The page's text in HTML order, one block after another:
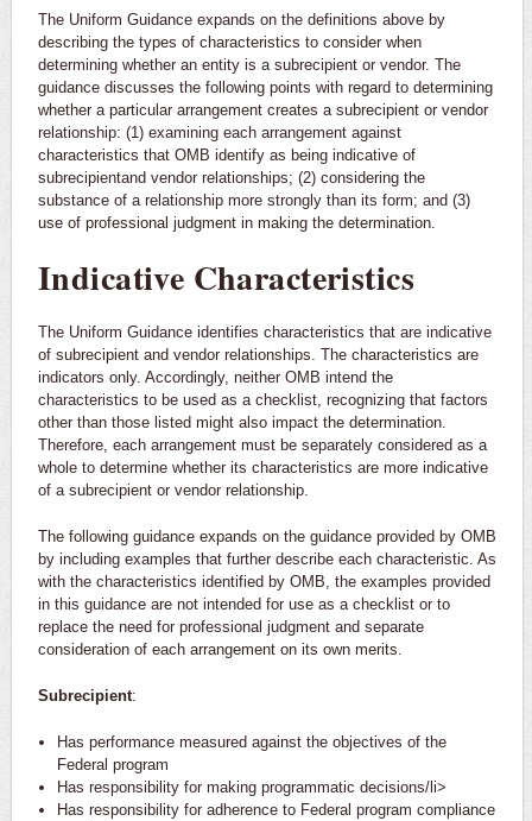
The Uniform Guidance expands on the definitions above by
describing the types of characteristics to consider when
determining whether an entity is a subrecipient or vendor. The
guidance discusses the following points with regard to determining
whether a particular arrangement creates a subrecipient or vendor
relationship: (1) examining each arrangement against
characteristics that OMB identify as being indicative of
subrecipientand vendor relationships; (2) considering the
substance of a relationship more strongly than its form; and (3)
use of professional judgment in making the determination.
Indicative Characteristics
The Uniform Guidance identifies characteristics that are indicative
of subrecipient and vendor relationships. The characteristics are
indicators only. Accordingly, neither OMB intend the
characteristics to be used as a checklist, recognizing that factors
other than those listed might also impact the determination.
Therefore, each arrangement must be separately considered as a
whole to determine whether its characteristics are more indicative
of a subrecipient or vendor relationship.
The following guidance expands on the guidance provided by OMB
by including examples that further describe each characteristic. As
with the characteristics identified by OMB, the examples provided
in this guidance are not intended for use as a checklist or to
replace the need for professional judgment and separate
consideration of each arrangement on its own merits.
Subrecipient:
Has performance measured against the objectives of the
Federal program
Has responsibility for making programmatic decisions/li>
Has responsibility for adherence to Federal program compliance